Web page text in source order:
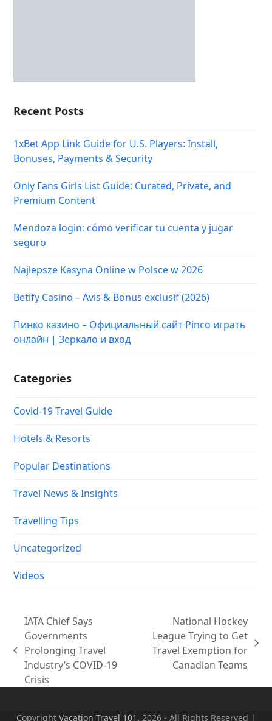
Recent Posts
1xBet App Link Guide for U.S. Players: Install,
Bonuses, Payments & Security
Only Fans Girls List Guide: Curated, Private, and
Premium Content
Mendoza login: cómo verificar tu cuenta y jugar
seguro
Najlepsze Kasyna Online w Polsce w 2026
Betify Casino – Avis & Bonus exclusif (2026)
Пинко казино – Официальный сайт Pinco играть
онлайн | Зеркало и вход
Categories
Covid-19 Travel Guide
Hotels & Resorts
Popular Destinations
Travel News & Insights
Travelling Tips
Uncategorized
Videos
previous
post:
IATA Chief Says
Governments
Prolonging Travel
Industry’s COVID-19
Crisis
next
National Hockey
League Trying to Get
Travel Exemption for
Canadian Teams
Copyright Vacation Travel 101. 2026 - All Rights Reserved |